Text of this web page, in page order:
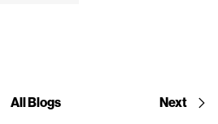
All Blogs Next